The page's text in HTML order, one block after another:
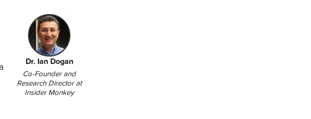
Dr. Ian Dogan
Co-Founder and
Research Director at
Insider Monkey